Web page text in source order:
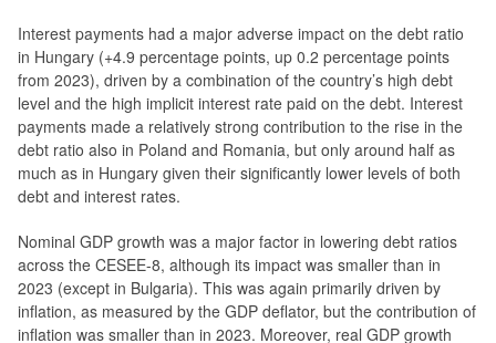
Interest payments had a major adverse impact on the debt ratio
in Hungary (+4.9 percentage points, up 0.2 percentage points
from 2023), driven by a combination of the country’s high debt
level and the high implicit interest rate paid on the debt. Interest
payments made a relatively strong contribution to the rise in the
debt ratio also in Poland and Romania, but only around half as
much as in Hungary given their significantly lower levels of both
debt and interest rates.
Nominal GDP growth was a major factor in lowering debt ratios
across the CESEE-8, although its impact was smaller than in
2023 (except in Bulgaria). This was again primarily driven by
inflation, as measured by the GDP deflator, but the contribution of
inflation was smaller than in 2023. Moreover, real GDP growth